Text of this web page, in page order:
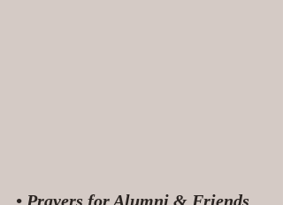
• Prayers for Alumni & Friends